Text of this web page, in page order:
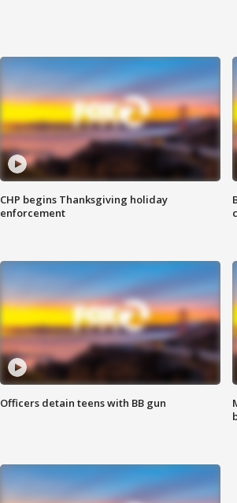
CHP begins Thanksgiving holiday
enforcement
Officers detain teens with BB gun